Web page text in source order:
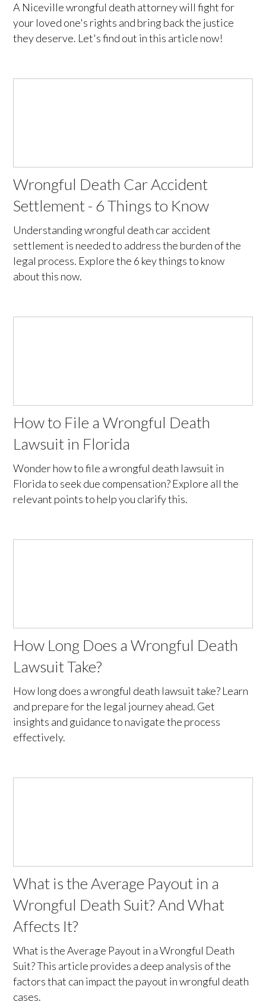
A Niceville wrongful death attorney will fight for
your loved one's rights and bring back the justice
they deserve. Let's find out in this article now!
Wrongful Death Car Accident
Settlement - 6 Things to Know
Understanding wrongful death car accident
settlement is needed to address the burden of the
legal process. Explore the 6 key things to know
about this now.
How to File a Wrongful Death
Lawsuit in Florida
Wonder how to file a wrongful death lawsuit in
Florida to seek due compensation? Explore all the
relevant points to help you clarify this.
How Long Does a Wrongful Death
Lawsuit Take?
How long does a wrongful death lawsuit take? Learn
and prepare for the legal journey ahead. Get
insights and guidance to navigate the process
effectively.
What is the Average Payout in a
Wrongful Death Suit? And What
Affects It?
What is the Average Payout in a Wrongful Death
Suit? This article provides a deep analysis of the
factors that can impact the payout in wrongful death
cases.